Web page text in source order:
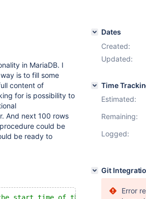
in MariaDB. I
is to fill some
content of
for is possibility to
And next 100 rows
could be
be ready to
Dates
Created:
Updated:
Time
Estimated:
Remaining:
Logged:
Git
Error